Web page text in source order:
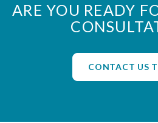
ARE YOU READY
CONTACT US